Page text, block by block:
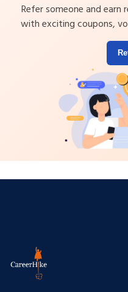
Refer someone and
with exciting coupons,